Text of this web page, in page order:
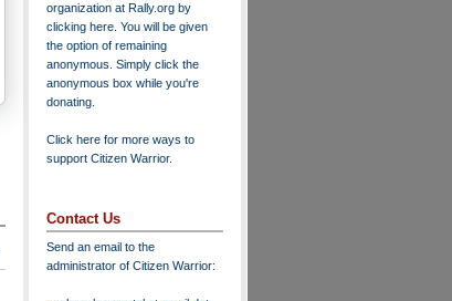
organization at Rally.org by
clicking here . You will be given
the option of remaining
anonymous. Simply click the
anonymous box while you're
donating.
Click here for more ways to
support Citizen Warrior.
Contact Us
Send an email to the
administrator of Citizen Warrior: